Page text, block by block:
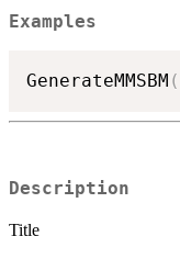
Examples
GenerateMMSBM (
Description
Title